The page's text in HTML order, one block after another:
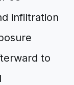
infiltration
to